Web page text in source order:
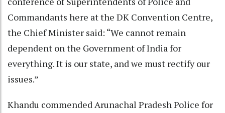
Commandants here at the DK Convention Centre,
the Chief Minister said: “We cannot remain
dependent on the Government of India for
everything. It is our state, and we must rectify our
issues.”
Khandu commended Arunachal Pradesh Police for